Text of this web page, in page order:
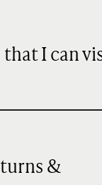
that I can
&